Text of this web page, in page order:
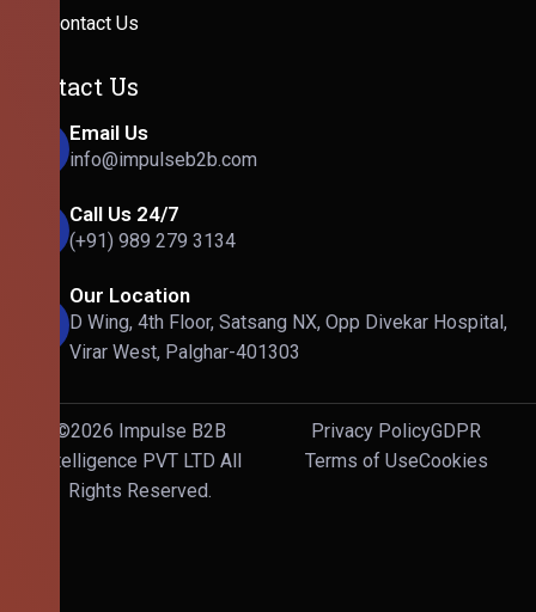
Contact Us
Contact Us
Email Us
info@impulseb2b.com
Call Us 24/7
(+91) 989 279 3134
Our Location
D Wing, 4th Floor, Satsang NX, Opp Divekar Hospital,
Virar West, Palghar-401303
©2026 Impulse B2B
Intelligence PVT LTD All
Rights Reserved.
Privacy PolicyGDPR
Terms of UseCookies